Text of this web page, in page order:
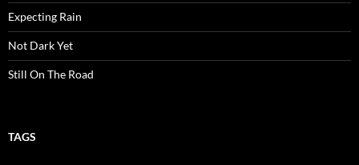
Expecting Rain
Not Dark Yet
Still On The Road
TAGS